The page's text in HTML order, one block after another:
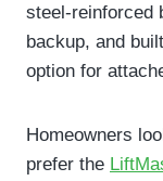
steel-reinforced
backup, and
option for
Homeowners
prefer the